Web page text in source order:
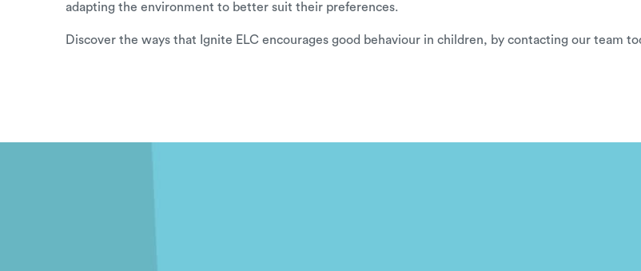
adapting the environment to better suit their preferences.
Discover the ways that Ignite ELC encourages good behaviour in children, by contacting our team